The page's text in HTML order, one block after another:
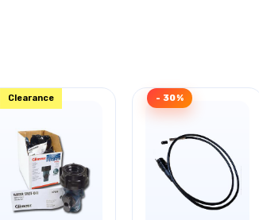
Clearance - 30%